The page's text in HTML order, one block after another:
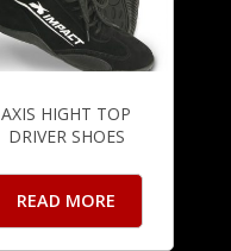
AXIS HIGHT TOP
DRIVER SHOES
READ MORE